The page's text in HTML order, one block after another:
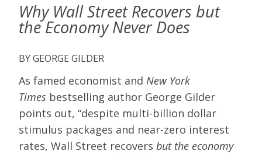
Why Wall Street Recovers but
the Economy Never Does
GEORGE GILDER
As famed economist and New York
Times bestselling author George Gilder
points out, “despite multi-billion dollar
stimulus packages and near-zero interest
rates, Wall Street recovers but the economy